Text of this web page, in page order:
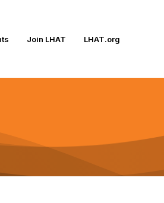
Join LHAT LHAT.org